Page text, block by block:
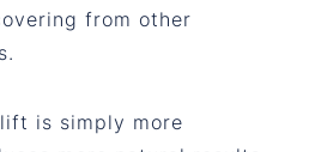
from other
is simply more